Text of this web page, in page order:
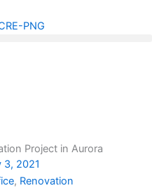
Project in Aurora
3, 2021
, Renovation